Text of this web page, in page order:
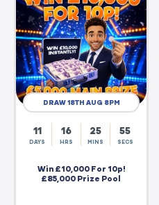
DRAW 18TH AUG 8PM
11
DAYS
16
HRS
25
MINS
55
SECS
Win £10,000 For 10p!
£85,000 Prize Pool